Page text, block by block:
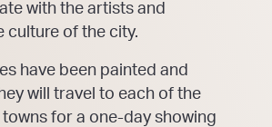
with the artists and
culture of the city.
have been painted and
will travel to each of the
for a one-day showing